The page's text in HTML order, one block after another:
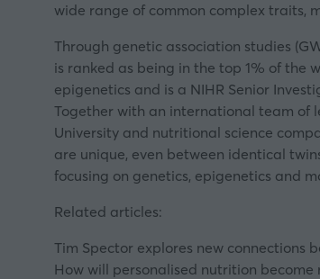
wide range of common complex traits,
Through genetic association studies
is ranked as being in the top 1% of the
epigenetics and is a NIHR Senior
Together with an international team of
University and nutritional science
are unique, even between identical
focusing on genetics, epigenetics and
Related articles:
Tim Spector explores new connections
How will personalised nutrition become